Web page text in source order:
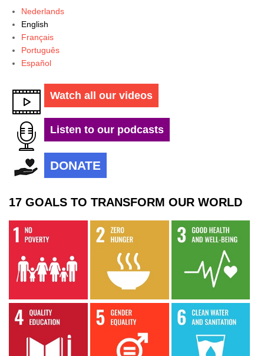
Nederlands
English
Français
Português
Español
Watch all our videos
Listen to our podcasts
DONATE
17 GOALS TO TRANSFORM OUR WORLD